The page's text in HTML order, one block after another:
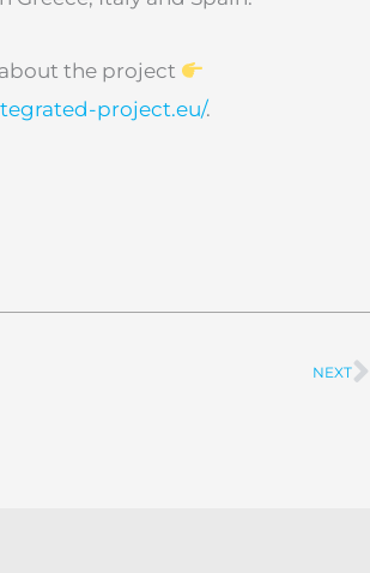
the project
project.eu/.
NEXT